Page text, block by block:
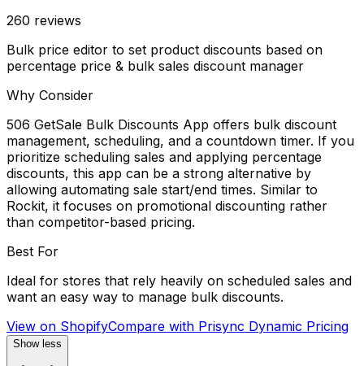
260 reviews
Bulk price editor to set product discounts based on
percentage price & bulk sales discount manager
Why Consider
506 GetSale Bulk Discounts App offers bulk discount
management, scheduling, and a countdown timer. If you
prioritize scheduling sales and applying percentage
discounts, this app can be a strong alternative by
allowing automating sale start/end times. Similar to
Rockit, it focuses on promotional discounting rather
than competitor-based pricing.
Best For
Ideal for stores that rely heavily on scheduled sales and
want an easy way to manage bulk discounts.
View on ShopifyCompare with Prisync Dynamic Pricing
Show less